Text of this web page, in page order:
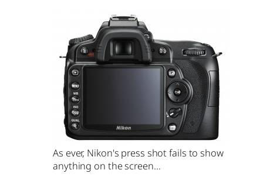
As ever, Nikon's press shot fails to show
anything on the screen…